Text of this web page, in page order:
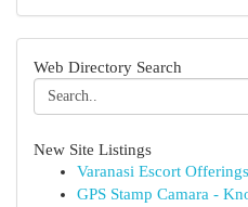
Web Directory Search
New Site Listings
Varanasi Escort
GPS Stamp Camara -